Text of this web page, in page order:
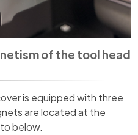
of the tool head
is equipped with three
are located at the
below.